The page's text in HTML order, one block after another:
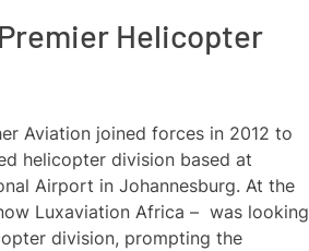
Helicopter
Aviation joined forces in 2012 to
helicopter division based at
Airport in Johannesburg. At the
Luxaviation Africa – was looking
division, prompting the